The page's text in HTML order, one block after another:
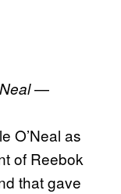
—
O’Neal as
of Reebok
that gave